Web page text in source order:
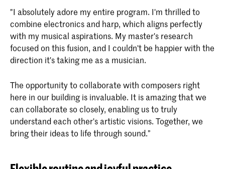
"I absolutely adore my entire program. I'm thrilled to
combine electronics and harp, which aligns perfectly
with my musical aspirations. My master's research
focused on this fusion, and I couldn't be happier with the
direction it's taking me as a musician.
The opportunity to collaborate with composers right
here in our building is invaluable. It is amazing that we
can collaborate so closely, enabling us to truly
understand each other's artistic visions. Together, we
bring their ideas to life through sound.”